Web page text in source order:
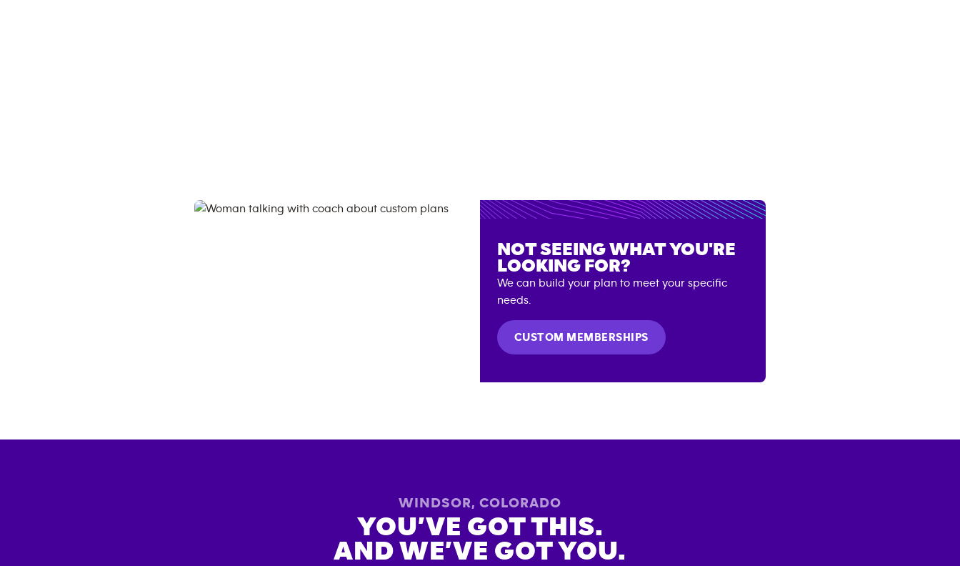
NOT SEEING WHAT YOU'RE
LOOKING FOR?
We can build your plan to meet your specific
needs.
CUSTOM MEMBERSHIPS
WINDSOR, COLORADO
YOU’VE GOT THIS.
AND WE’VE GOT YOU.